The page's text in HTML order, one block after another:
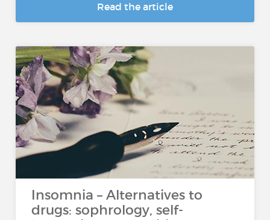
Read the article
Insomnia – Alternatives to
drugs: sophrology, self-